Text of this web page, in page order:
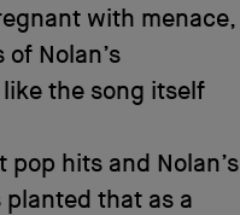
with menace,
Nolan’s
the song itself
hits and Nolan’s
that as a